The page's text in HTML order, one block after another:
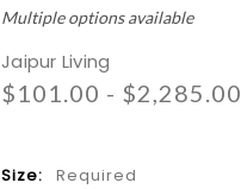
Multiple options available
Jaipur Living
$101.00 - $2,285.00
Size: Required